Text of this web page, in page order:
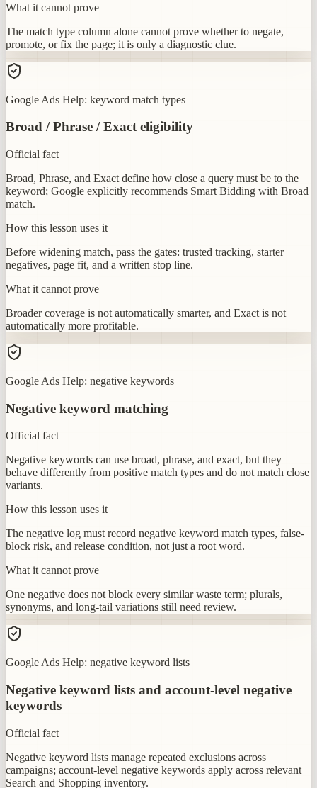
What it cannot prove
The match type column alone cannot prove whether to negate,
promote, or fix the page; it is only a diagnostic clue.
Google Ads Help: keyword match types
Broad / Phrase / Exact eligibility
Official fact
Broad, Phrase, and Exact define how close a query must be to the
keyword; Google explicitly recommends Smart Bidding with Broad
match.
How this lesson uses it
Before widening match, pass the gates: trusted tracking, starter
negatives, page fit, and a written stop line.
What it cannot prove
Broader coverage is not automatically smarter, and Exact is not
automatically more profitable.
Google Ads Help: negative keywords
Negative keyword matching
Official fact
Negative keywords can use broad, phrase, and exact, but they
behave differently from positive match types and do not match close
variants.
How this lesson uses it
The negative log must record negative keyword match types, false-
block risk, and release condition, not just a root word.
What it cannot prove
One negative does not block every similar waste term; plurals,
synonyms, and long-tail variations still need review.
Google Ads Help: negative keyword lists
Negative keyword lists and account-level negative
keywords
Official fact
Negative keyword lists manage repeated exclusions across
campaigns; account-level negative keywords apply across relevant
Search and Shopping inventory.